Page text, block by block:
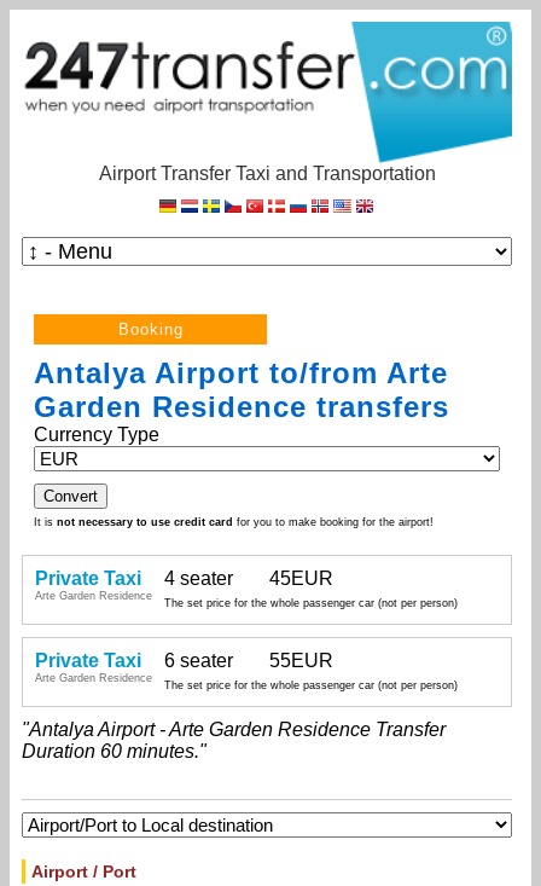
Airport Transfer Taxi and Transportation
Antalya Airport to/from Arte
Garden Residence transfers
Currency Type
It is not necessary to use credit card for you to make booking for the airport!
Private Taxi
Arte Garden Residence
4 seater 45EUR
The set price for the whole passenger car (not per person)
Private Taxi
Arte Garden Residence
6 seater 55EUR
The set price for the whole passenger car (not per person)
"Antalya Airport - Arte Garden Residence Transfer
Duration 60 minutes."
Airport / Port